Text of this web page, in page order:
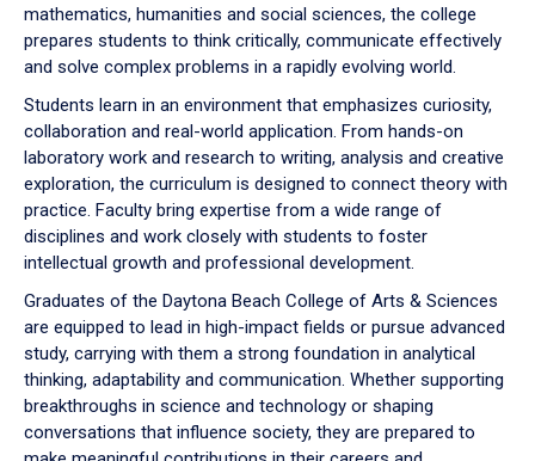
mathematics, humanities and social sciences, the college
prepares students to think critically, communicate effectively
and solve complex problems in a rapidly evolving world.
Students learn in an environment that emphasizes curiosity,
collaboration and real-world application. From hands-on
laboratory work and research to writing, analysis and creative
exploration, the curriculum is designed to connect theory with
practice. Faculty bring expertise from a wide range of
disciplines and work closely with students to foster
intellectual growth and professional development.
Graduates of the Daytona Beach College of Arts & Sciences
are equipped to lead in high-impact fields or pursue advanced
study, carrying with them a strong foundation in analytical
thinking, adaptability and communication. Whether supporting
breakthroughs in science and technology or shaping
conversations that influence society, they are prepared to